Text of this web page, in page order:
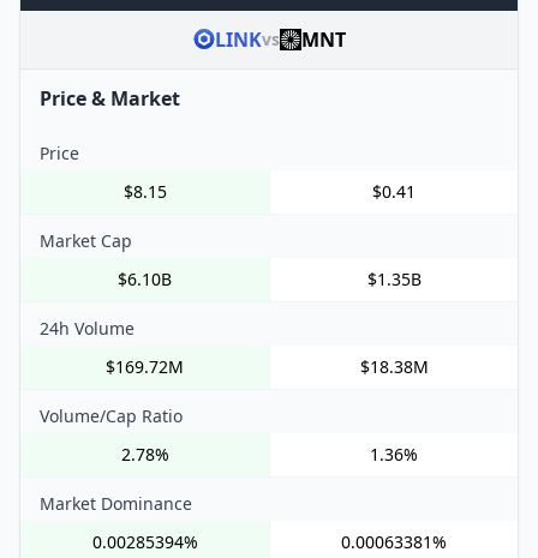
LINKvs MNT
Price & Market
Price
$8.15
$0.41
Market Cap
$6.10B
$1.35B
24h Volume
$169.72M
$18.38M
Volume/Cap Ratio
2.78%
1.36%
Market Dominance
0.00285394%
0.00063381%